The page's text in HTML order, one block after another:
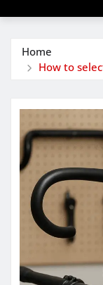
Home
How to